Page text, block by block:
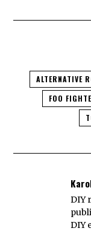
ALTERNATIVE
FOO
DIY
DIY